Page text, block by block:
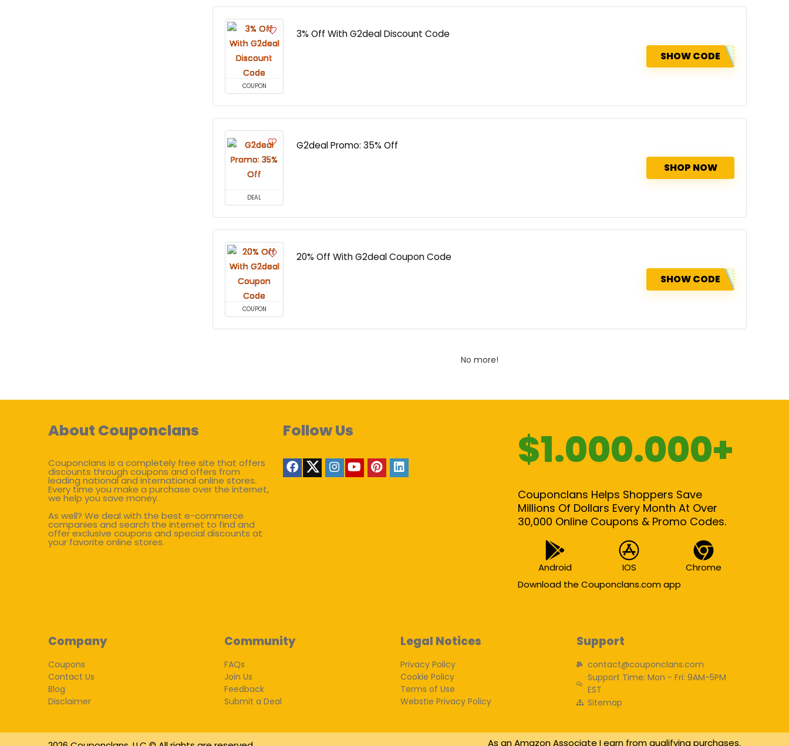
COUPON
3% Off With G2deal Discount Code
SHOW CODE
DEAL
G2deal Promo: 35% Off
SHOP NOW
COUPON
20% Off With G2deal Coupon Code
SHOW CODE
No more!
About Couponclans
Couponclans is a completely free site that offers
discounts through coupons and offers from
leading national and international online stores.
Every time you make a purchase over the internet,
we help you save money.
As well? We deal with the best e-commerce
companies and search the internet to find and
offer exclusive coupons and special discounts at
your favorite online stores.
Follow Us $1.000.000+
Couponclans Helps Shoppers Save
Millions Of Dollars Every Month At Over
30,000 Online Coupons & Promo Codes.
Android IOS
Chrome
Download the Couponclans.com app
Company
Coupons
Contact Us
Blog
Disclaimer
Community
FAQs
Join Us
Feedback
Submit a Deal
Legal Notices
Privacy Policy
Cookie Policy
Terms of Use
Webstie Privacy Policy
Support
contact@couponclans.com
Support Time: Mon - Fri: 9AM-5PM
EST
Sitemap
As an Amazon Associate I earn from qualifying purchases.